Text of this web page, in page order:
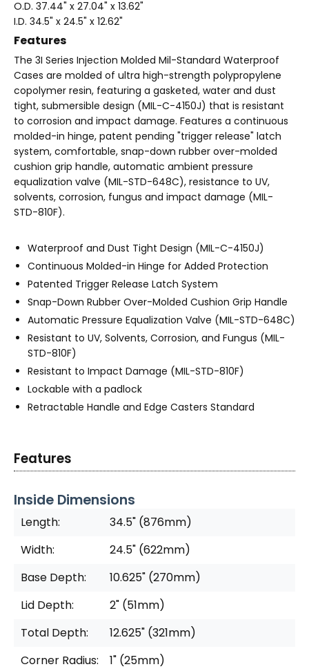
O.D. 37.44" x 27.04" x 13.62"
I.D. 34.5" x 24.5" x 12.62"
Features
The 3I Series Injection Molded Mil-Standard Waterproof
Cases are molded of ultra high-strength polypropylene
copolymer resin, featuring a gasketed, water and dust
tight, submersible design (MIL-C-4150J) that is resistant
to corrosion and impact damage. Features a continuous
molded-in hinge, patent pending "trigger release" latch
system, comfortable, snap-down rubber over-molded
cushion grip handle, automatic ambient pressure
equalization valve (MIL-STD-648C), resistance to UV,
solvents, corrosion, fungus and impact damage (MIL-
STD-810F).
Waterproof and Dust Tight Design (MIL-C-4150J)
Continuous Molded-in Hinge for Added Protection
Patented Trigger Release Latch System
Snap-Down Rubber Over-Molded Cushion Grip Handle
Automatic Pressure Equalization Valve (MIL-STD-648C)
Resistant to UV, Solvents, Corrosion, and Fungus (MIL-
STD-810F)
Resistant to Impact Damage (MIL-STD-810F)
Lockable with a padlock
Retractable Handle and Edge Casters Standard
Features
Inside Dimensions
Length:
34.5" (876mm)
Width:
24.5" (622mm)
Base Depth:
10.625" (270mm)
Lid Depth:
2" (51mm)
Total Depth:
12.625" (321mm)
Corner Radius:
1" (25mm)